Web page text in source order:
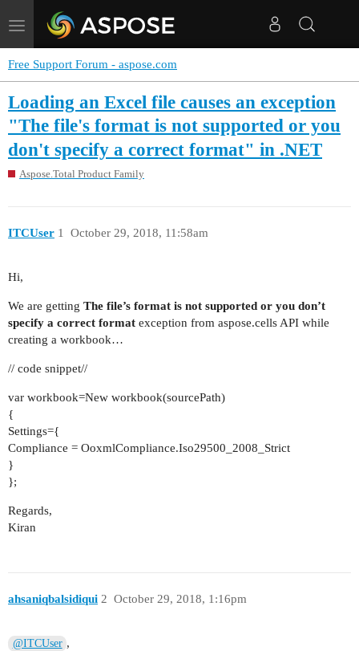
Toggle
navigation
Free Support Forum - aspose.com
Loading an Excel file causes an exception
"The file's format is not supported or you
don't specify a correct format" in .NET
Aspose.Total Product Family
ITCUser October 29, 2018, 11:58am
1
Hi,
We are getting The file’s format is not supported or you don’t
specify a correct format exception from aspose.cells API while
creating a workbook…
// code snippet//
var workbook=New workbook(sourcePath)
{
Settings={
Compliance = OoxmlCompliance.Iso29500_2008_Strict
}
};
Regards,
Kiran
ahsaniqbalsidiqui October 29, 2018, 1:16pm
2
@ITCUser ,